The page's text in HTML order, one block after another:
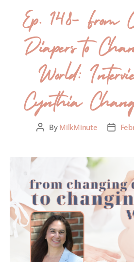
Ep. 148- From
Diapers to
World:
Cynthia
By MilkMinute